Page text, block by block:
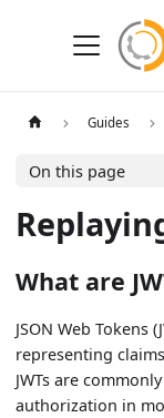
Guides
On this page
What are
JSON Web Tokens
representing
JWTs are
authorization in